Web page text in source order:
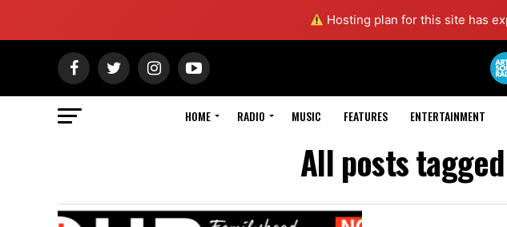
Hosting plan for this site has
HOME RADIO MUSIC FEATURES ENTERTAINMENT
All posts